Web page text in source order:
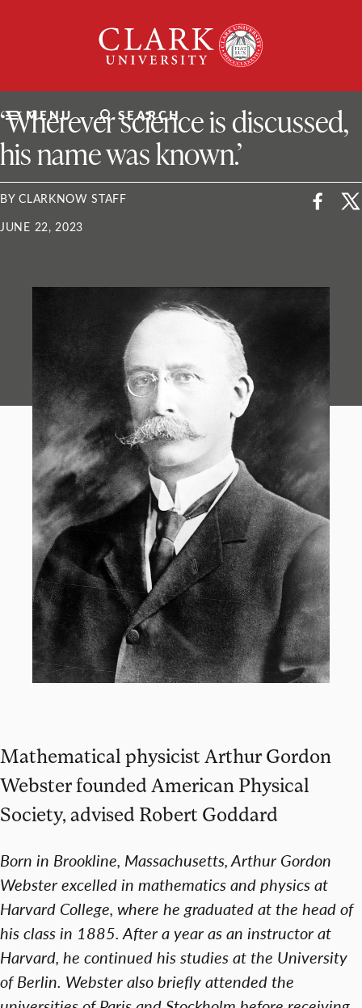
University
MENU SEARCH
ClarkU News
‘Wherever science is discussed,
his name was known.’
BY CLARKNOW STAFF
JUNE 22, 2023
Mathematical physicist Arthur Gordon
Webster founded American Physical
Society, advised Robert Goddard
Born in Brookline, Massachusetts, Arthur Gordon
Webster excelled in mathematics and physics at
Harvard College, where he graduated at the head of
his class in 1885. After a year as an instructor at
Harvard, he continued his studies at the University
of Berlin. Webster also briefly attended the